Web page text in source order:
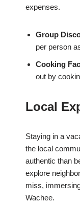
expenses.
Group
per person
Cooking
out by
Local
Staying in a
the local
authentic than
explore
miss,
Wachee.